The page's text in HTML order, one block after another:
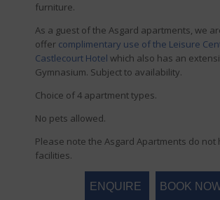
furniture.
As a guest of the Asgard apartments, we
offer complimentary use of the Leisure
Castlecourt Hotel which also has an
Gymnasium. Subject to availability.
Choice of 4 apartment types.
No pets allowed.
Please note the Asgard Apartments do not
facilities.
ENQUIRE BOOK